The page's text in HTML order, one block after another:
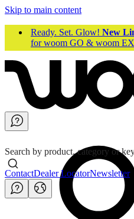
Skip to main content
Ready. Set. Glow! New
for woom GO & woom
Search by product, category or
ContactDealer LocatorNewsletter